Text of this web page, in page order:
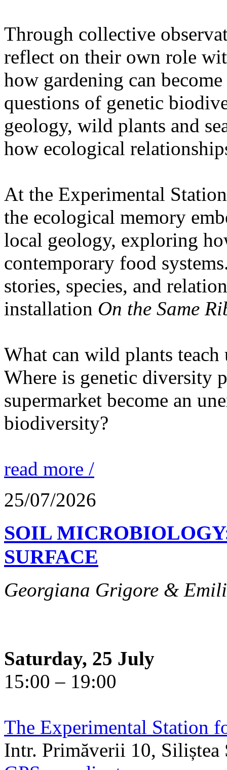
Through collective
reflect on their own role
how gardening can
questions of genetic
geology, wild plants and
how ecological
At the Experimental
the ecological memory
local geology, exploring
contemporary food
stories, species, and
installation On the Same
What can wild plants
Where is genetic diversity
supermarket become an
biodiversity?
read more /
25/07/2026
SOIL
SURFACE
Georgiana Grigore &
Saturday, 25 July
15:00 – 19:00
The Experimental Station
Intr. Primăverii 10, Siliștea